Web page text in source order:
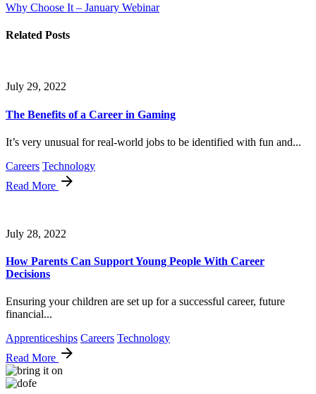
Why Choose It – January Webinar
Related Posts
July 29, 2022
The Benefits of a Career in Gaming
It’s very unusual for real-world jobs to be identified with fun and...
Careers Technology
Read More
July 28, 2022
How Parents Can Support Young People With Career
Decisions
Ensuring your children are set up for a successful career, future
financial...
Apprenticeships Careers Technology
Read More